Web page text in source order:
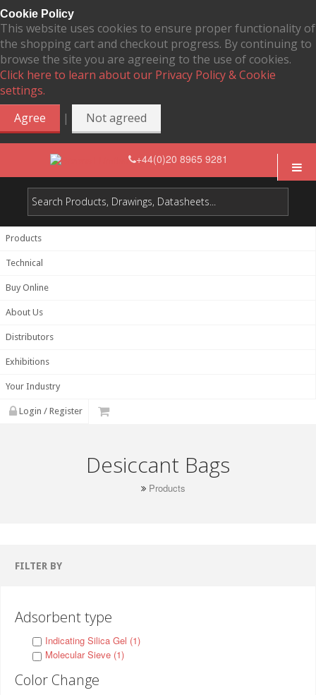
Cookie Policy
This website uses cookies to ensure proper functionality of
the shopping cart and checkout progress. By continuing to
browse the site you are agreeing to the use of cookies.
Click here to learn about our Privacy Policy & Cookie
settings.
Agree
| Not agreed
+44(0)20 8965 9281
Products
Technical
Buy Online
About Us
Distributors
Exhibitions
Your Industry
Login / Register
Desiccant Bags
Products
FILTER BY
Adsorbent type
Indicating Silica Gel (1)
Molecular Sieve (1)
Color Change